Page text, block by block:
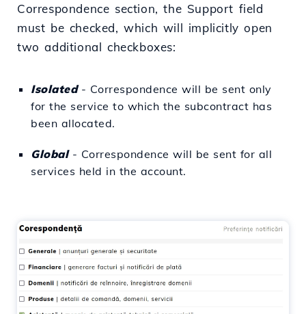
Correspondence section, the Support field
must be checked, which will implicitly open
two additional checkboxes:
Isolated- Correspondence will be sent only
for the service to which the subcontract has
been allocated.
Global- Correspondence will be sent for all
services held in the account.